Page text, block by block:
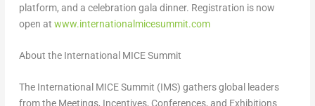
platform, and a celebration gala dinner. Registration is now
open at www.internationalmicesummit.com
About the International MICE Summit
The International MICE Summit (IMS) gathers global leaders
from the Meetings, Incentives, Conferences, and Exhibitions